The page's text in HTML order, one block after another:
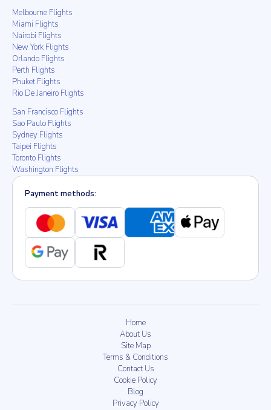
Melbourne Flights
Miami Flights
Nairobi Flights
New York Flights
Orlando Flights
Perth Flights
Phuket Flights
Rio De Janeiro Flights
San Francisco Flights
Sao Paulo Flights
Sydney Flights
Taipei Flights
Toronto Flights
Washington Flights
Payment methods:
Home
About Us
Site Map
Terms & Conditions
Contact Us
Cookie Policy
Blog
Privacy Policy